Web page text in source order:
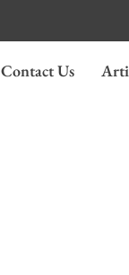
Contact Us